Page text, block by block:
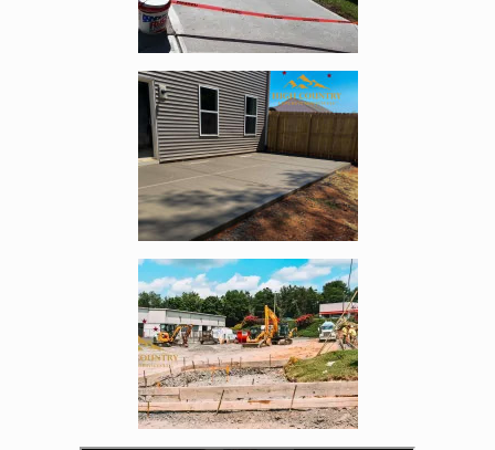
Enlarge image, 3 of 5
Enlarge image, 4 of 5